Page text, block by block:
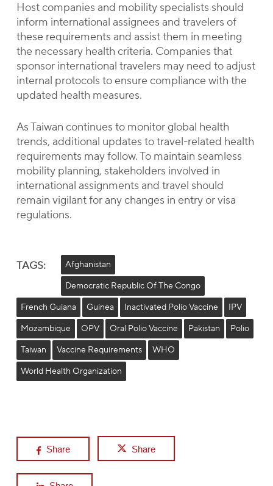
Host companies and mobility specialists should
inform international assignees and travelers of
these requirements and assist them in meeting
the necessary health criteria. Companies that
sponsor international travelers may need to adjust
internal protocols to ensure compliance with the
updated health measures.
As Taiwan continues to monitor global health
trends, additional updates to travel-related health
requirements may follow. To maintain seamless
mobility planning, stakeholders involved in
international assignments and travel should
remain vigilant for any changes in entry or visa
regulations.
TAGS:
Afghanistan
Democratic Republic Of The Congo
French Guiana
Guinea Inactivated Polio Vaccine
IPV
Mozambique
OPV Oral Polio Vaccine Pakistan
Polio
Taiwan
Vaccine Requirements
WHO
World Health Organization
Share Share